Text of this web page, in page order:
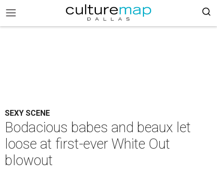
SEXY SCENE
Bodacious babes and beaux let
loose at first-ever White Out
blowout